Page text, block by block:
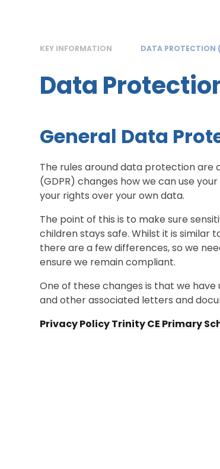
KEY INFORMATION DATA PROTECTION
Data
General Data
The rules around data protection are
(GDPR) changes how we can use
your rights over your own data.
The point of this is to make sure
children stays safe. Whilst it is
there are a few differences, so we
ensure we remain compliant.
One of these changes is that we
and other associated letters and
Privacy Policy Trinity CE Primary